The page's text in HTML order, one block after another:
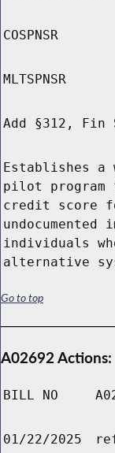
COSPNSR
MLTSPNSR
Add §312, Fin
Establishes a
pilot
credit score
undocumented
individuals
alternative
Go to top
A02692 Actions:
BILL NO
01/22/2025